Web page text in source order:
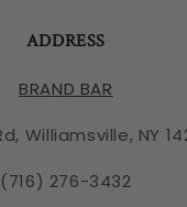
ADDRESS
BRAND BAR
Williamsville, NY
(716) 276-3432